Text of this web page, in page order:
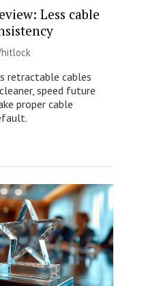
Less cable
retractable cables
speed future
proper cable